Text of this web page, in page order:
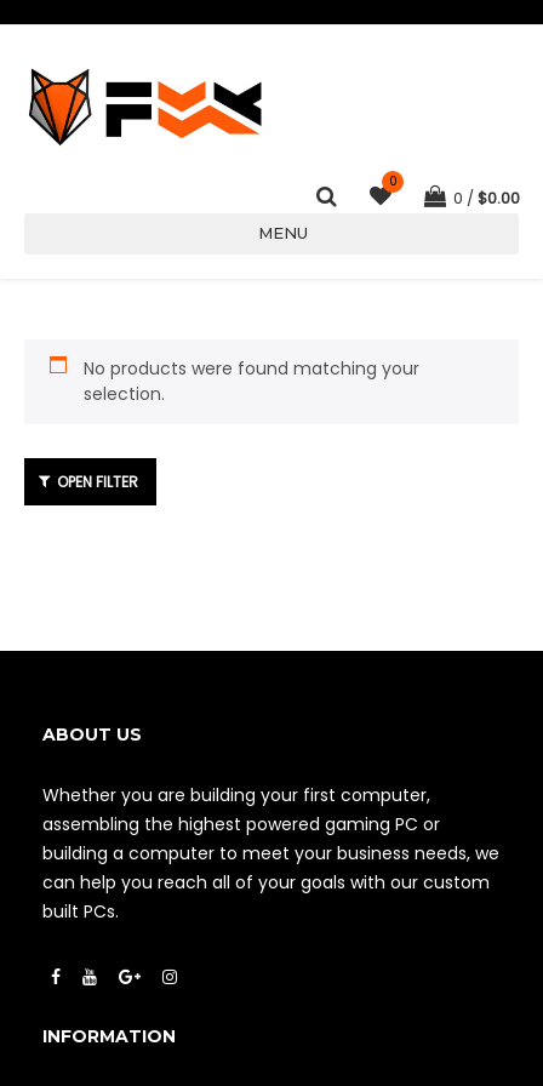
0
0 $0.00
MENU
No products were found matching your
selection.
ABOUT US
Whether you are building your first computer,
assembling the highest powered gaming PC or
building a computer to meet your business needs, we
can help you reach all of your goals with our custom
built PCs.
INFORMATION